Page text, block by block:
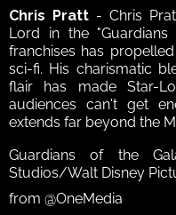
Chris Pratt - Chris
Lord in the
franchises has
sci-fi. His charismatic
flair has made Star-
audiences can't get
extends far beyond the
Guardians of the
Studios/Walt Disney
from @OneMedia